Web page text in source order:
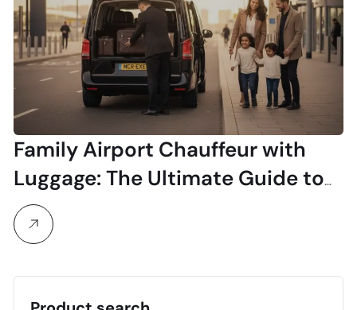
Family Airport Chauffeur with
Luggage: The Ultimate Guide to
Stress-Free Travel